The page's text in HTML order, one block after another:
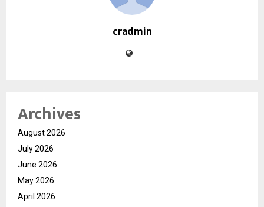
cradmin
Archives
August 2026
July 2026
June 2026
May 2026
April 2026